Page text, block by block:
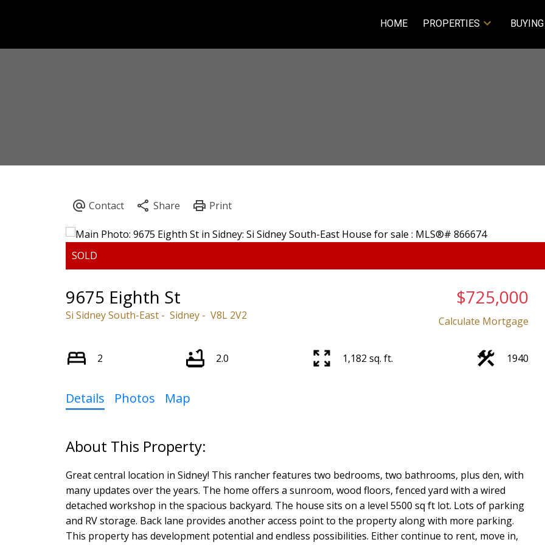
HOME PROPERTIES BUYING
9675 Eighth St
Si Sidney South-East Sidney V8L 2V2
$725,000
Calculate Mortgage
2 2.0 1,182 sq. ft. 1940
Details Photos Map
Great central location in Sidney! This rancher features two bedrooms, two bathrooms, plus den, with
many updates over the years. The home offers a sunroom, wood floors, fenced yard with a wired
detached workshop in the spacious backyard. The house sits on a level 5500 sq ft lot. Lots of parking
and RV storage. Back lane provides another access point to the property along with more parking.
This property has development potential and endless possibilities. Either continue to rent, move in,